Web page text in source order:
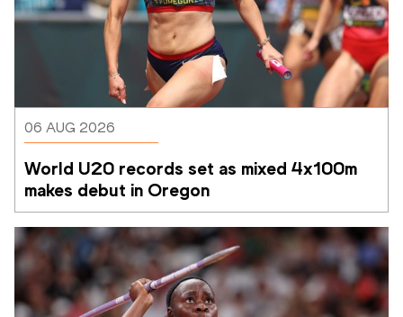
06 AUG 2026
World U20 records set as mixed 4x100m
makes debut in Oregon